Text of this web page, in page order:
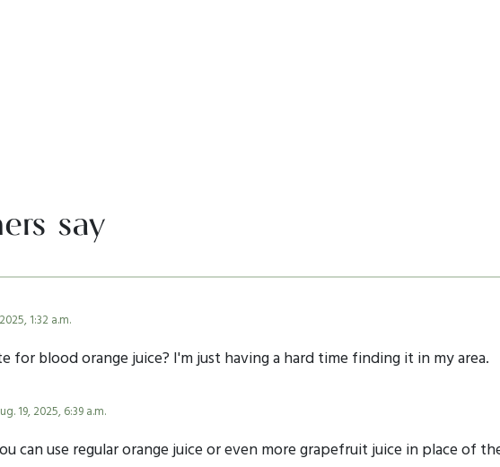
say
1:32 a.m.
for blood orange juice? I'm just having a hard time finding it in my area.
19, 2025, 6:39 a.m.
can use regular orange juice or even more grapefruit juice in place of